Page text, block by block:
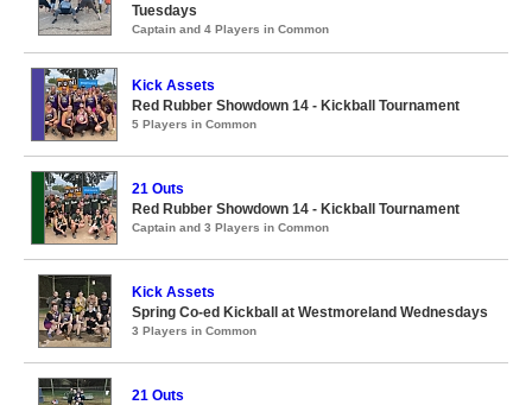
Tuesdays
Captain and 4 Players in Common
Kick Assets
Red Rubber Showdown 14 - Kickball Tournament
5 Players in Common
21 Outs
Red Rubber Showdown 14 - Kickball Tournament
Captain and 3 Players in Common
Kick Assets
Spring Co-ed Kickball at Westmoreland Wednesdays
3 Players in Common
21 Outs